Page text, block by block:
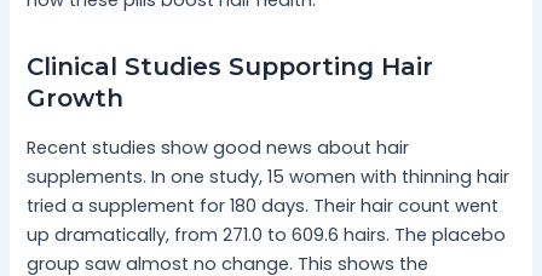
Clinical Studies Supporting Hair
Growth
Recent studies show good news about hair
supplements. In one study, 15 women with thinning hair
tried a supplement for 180 days. Their hair count went
up dramatically, from 271.0 to 609.6 hairs. The placebo
group saw almost no change. This shows the